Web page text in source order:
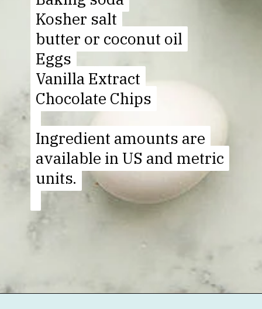
Kosher salt
butter or coconut oil
Eggs
Vanilla Extract
Chocolate Chips
Ingredient amounts are
available in US and metric
units.
Kosher salt
butter or coconut oil
Eggs
Vanilla Extract
Chocolate Chips
Ingredient amounts are
available in US and metric
units.